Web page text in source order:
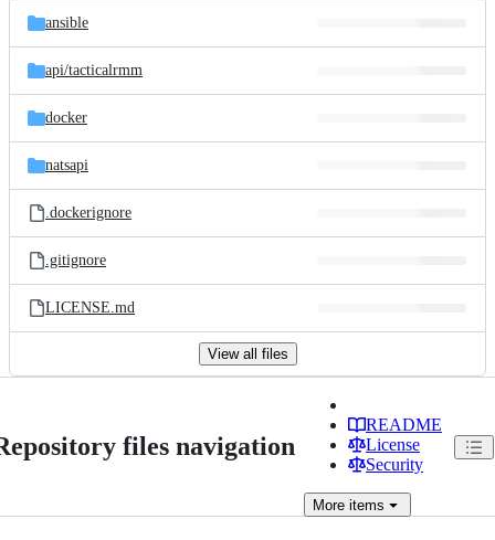
ansible
api/tacticalrmm
docker
natsapi
.dockerignore
.gitignore
LICENSE.md
View all files
files navigation
README
License
Security
More items